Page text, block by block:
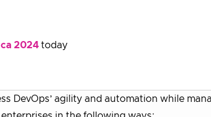
2024 today
DevOps’ agility and automation while